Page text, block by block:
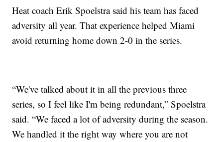
Heat coach Erik Spoelstra said his team has faced
adversity all year. That experience helped Miami
avoid returning home down 2-0 in the series.
“We've talked about it in all the previous three
series, so I feel like I'm being redundant,” Spoelstra
said. “We faced a lot of adversity during the season.
We handled it the right way where you are not